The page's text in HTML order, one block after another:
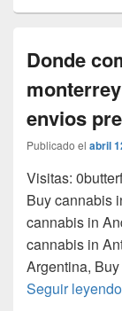
Donde
envios
Publicado el abril
Visitas:
Buy cannabis
cannabis in
cannabis in
Argentina,
Seguir leyendo